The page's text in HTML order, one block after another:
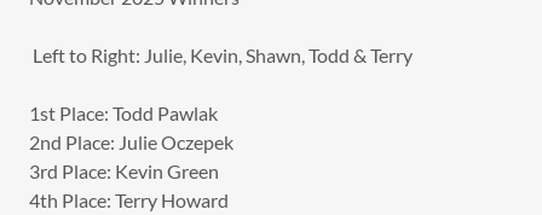
Left to Right: Julie, Kevin, Shawn, Todd & Terry
1st Place: Todd Pawlak
2nd Place: Julie Oczepek
3rd Place: Kevin Green
4th Place: Terry Howard